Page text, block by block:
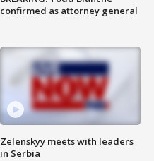
confirmed as attorney general
Zelenskyy meets with leaders
in Serbia